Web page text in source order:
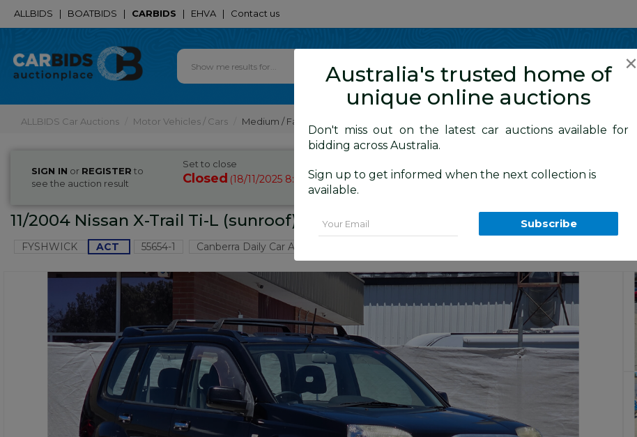
ALLBIDS | BOATBIDS | CARBIDS | EHVA | Contact us
ALLBIDS Car Auctions Motor Vehicles / Cars Medium / Family Cars
SIGN IN or REGISTER to
see the auction result
Set to close
Closed (18/11/2025 8:40 AM) BID HISTORY
11/2004 Nissan X-Trail Ti-L (sunroof) (4x4) T30 4d Wagon Black 2.5L
FYSHWICK ACT 55654-1 Canberra Daily Car Auction
×
Australia's trusted home of
unique online auctions
Don't miss out on the latest car auctions available for
bidding across Australia.
Sign up to get informed when the next collection is
available.
Subscribe